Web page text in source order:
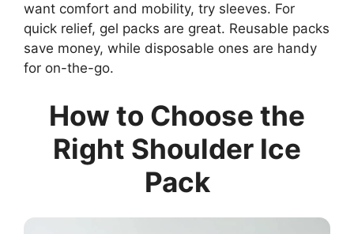
want comfort and mobility, try sleeves. For
quick relief, gel packs are great. Reusable packs
save money, while disposable ones are handy
for on-the-go.
How to Choose the
Right Shoulder Ice
Pack